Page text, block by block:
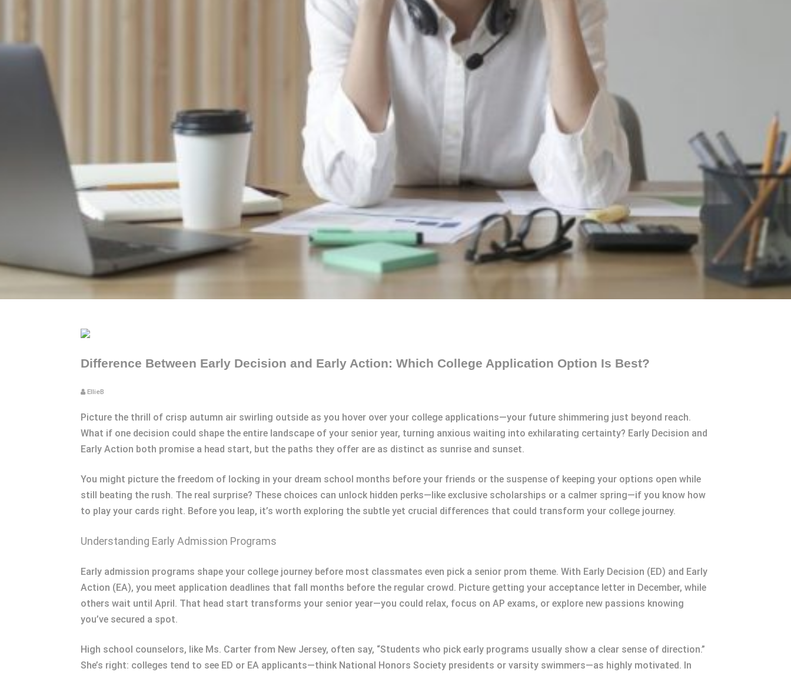
Difference Between Early Decision and Early Action: Which College Application Option Is Best?
EllieB
Picture the thrill of crisp autumn air swirling outside as you hover over your college applications—your future shimmering just beyond reach.
What if one decision could shape the entire landscape of your senior year, turning anxious waiting into exhilarating certainty? Early Decision and
Early Action both promise a head start, but the paths they offer are as distinct as sunrise and sunset.
You might picture the freedom of locking in your dream school months before your friends or the suspense of keeping your options open while
still beating the rush. The real surprise? These choices can unlock hidden perks—like exclusive scholarships or a calmer spring—if you know how
to play your cards right. Before you leap, it’s worth exploring the subtle yet crucial differences that could transform your college journey.
Understanding Early Admission Programs
Early admission programs shape your college journey before most classmates even pick a senior prom theme. With Early Decision (ED) and Early
Action (EA), you meet application deadlines that fall months before the regular crowd. Picture getting your acceptance letter in December, while
others wait until April. That head start transforms your senior year—you could relax, focus on AP exams, or explore new passions knowing
you’ve secured a spot.
High school counselors, like Ms. Carter from New Jersey, often say, “Students who pick early programs usually show a clear sense of direction.”
She’s right: colleges tend to see ED or EA applicants—think National Honors Society presidents or varsity swimmers—as highly motivated. In